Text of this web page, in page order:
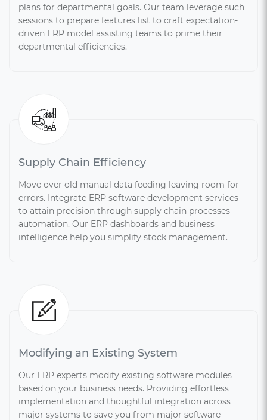
plans for departmental goals. Our team leverage such
sessions to prepare features list to craft expectation-
driven ERP model assisting teams to prime their
departmental efficiencies.
Supply Chain Efficiency
Move over old manual data feeding leaving room for
errors. Integrate ERP software development services
to attain precision through supply chain processes
automation. Our ERP dashboards and business
intelligence help you simplify stock management.
Modifying an Existing System
Our ERP experts modify existing software modules
based on your business needs. Providing effortless
implementation and thoughtful integration across
major systems to save you from major software